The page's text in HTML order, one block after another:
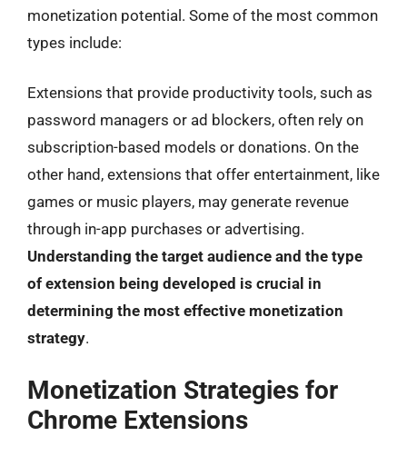
monetization potential. Some of the most common
types include:
Extensions that provide productivity tools, such as
password managers or ad blockers, often rely on
subscription-based models or donations. On the
other hand, extensions that offer entertainment, like
games or music players, may generate revenue
through in-app purchases or advertising.
Understanding the target audience and the type
of extension being developed is crucial in
determining the most effective monetization
strategy.
Monetization Strategies for
Chrome Extensions